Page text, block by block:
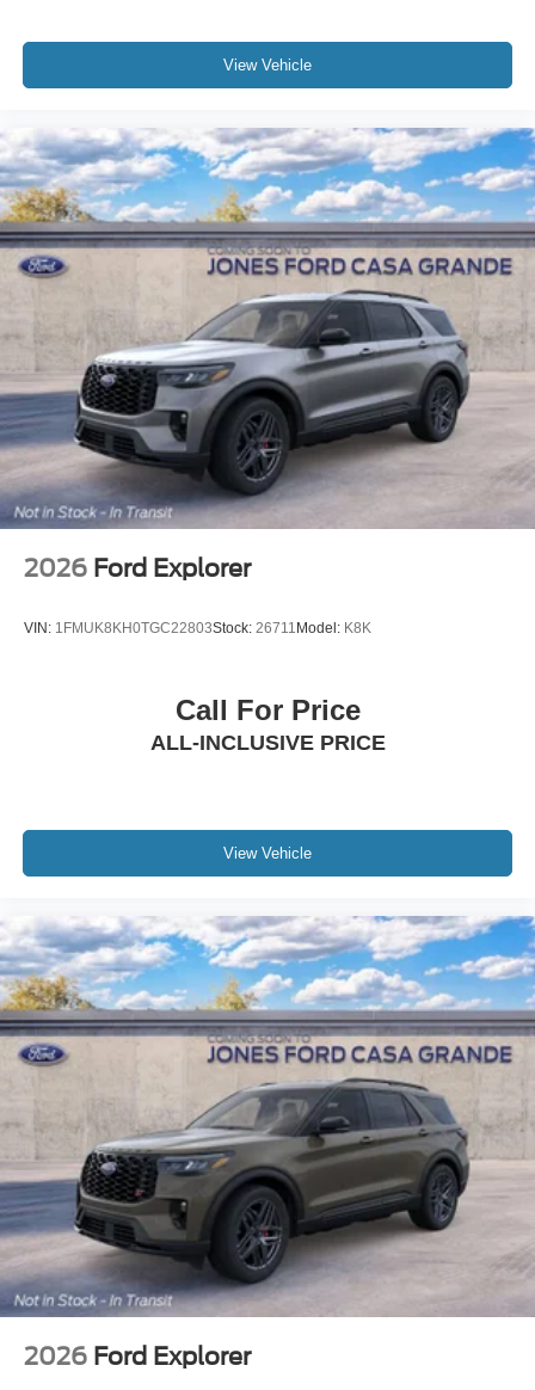
View Vehicle
2026 Ford Explorer
VIN: 1FMUK8KH0TGC22803Stock: 26711Model: K8K
Call For Price
ALL-INCLUSIVE PRICE
View Vehicle
2026 Ford Explorer